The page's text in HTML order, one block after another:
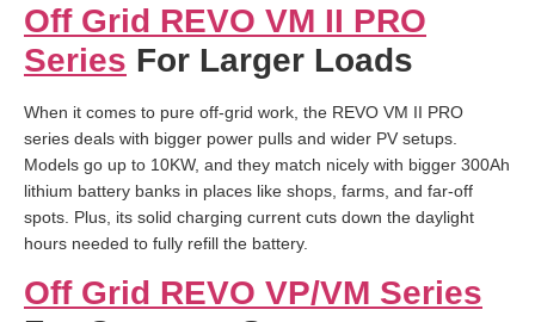
Off Grid REVO VM II PRO
Series For Larger Loads
When it comes to pure off-grid work, the REVO VM II PRO
series deals with bigger power pulls and wider PV setups.
Models go up to 10KW, and they match nicely with bigger 300Ah
lithium battery banks in places like shops, farms, and far-off
spots. Plus, its solid charging current cuts down the daylight
hours needed to fully refill the battery.
Off Grid REVO VP/VM Series